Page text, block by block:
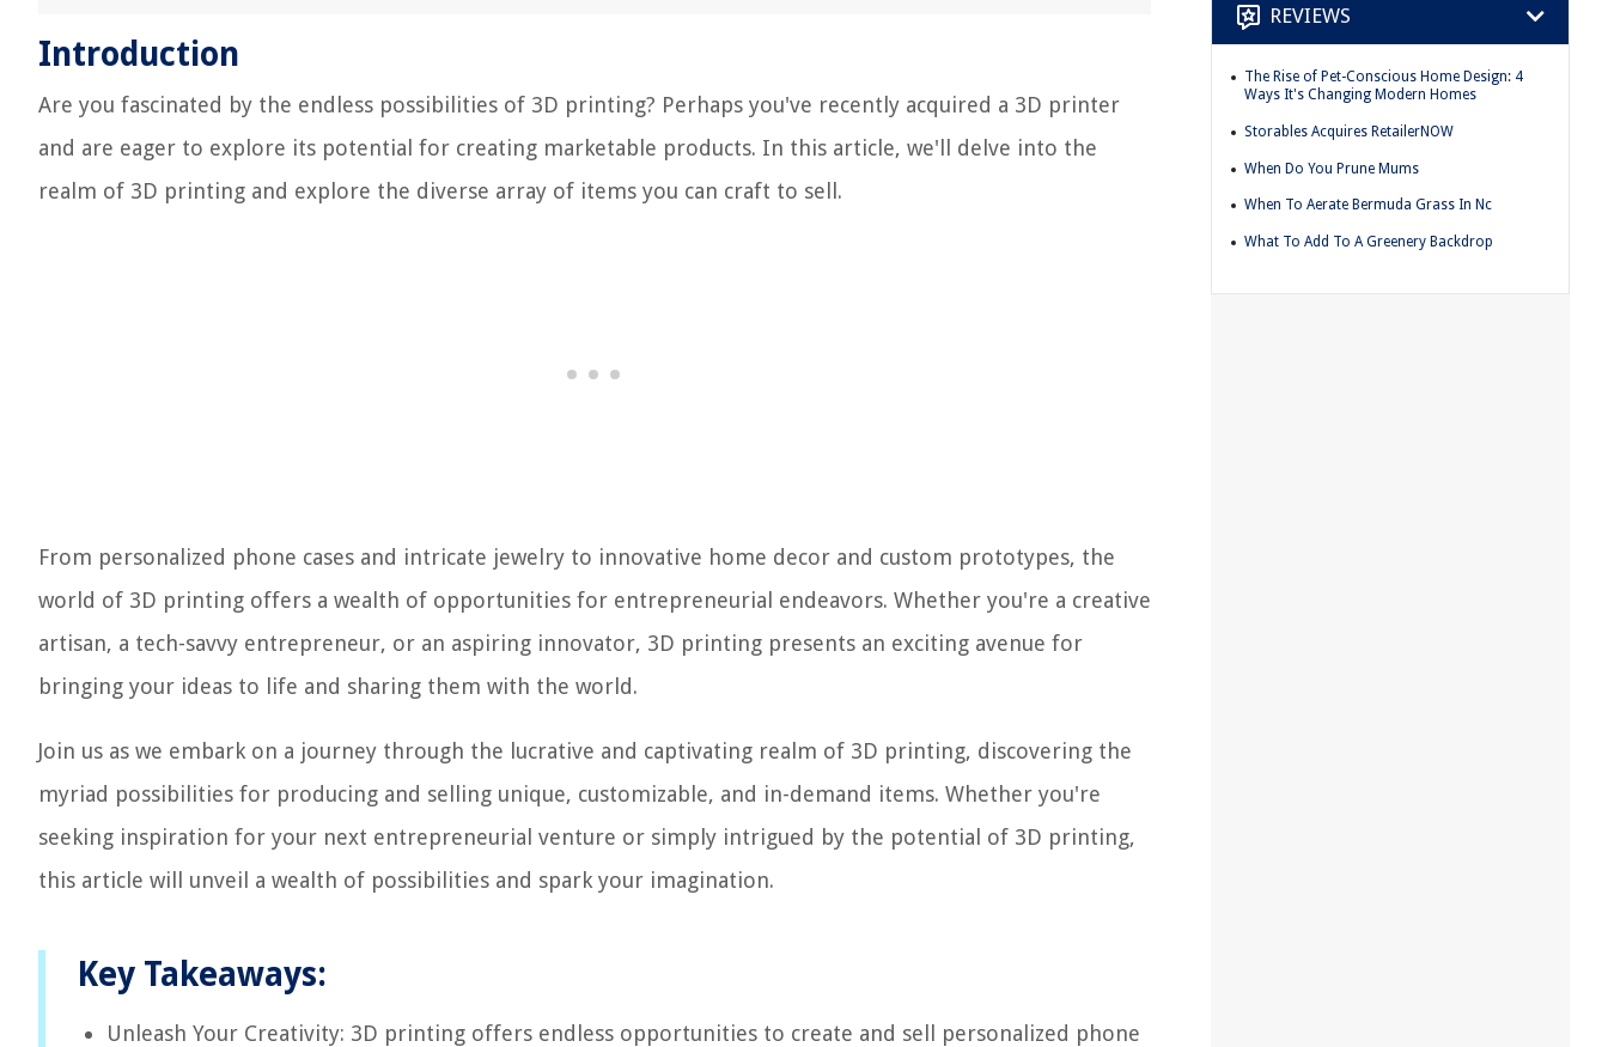
Introduction
Are you fascinated by the endless possibilities of 3D printing? Perhaps you've recently acquired a 3D printer
and are eager to explore its potential for creating marketable products. In this article, we'll delve into the
realm of 3D printing and explore the diverse array of items you can craft to sell.
From personalized phone cases and intricate jewelry to innovative home decor and custom prototypes, the
world of 3D printing offers a wealth of opportunities for entrepreneurial endeavors. Whether you're a creative
artisan, a tech-savvy entrepreneur, or an aspiring innovator, 3D printing presents an exciting avenue for
bringing your ideas to life and sharing them with the world.
Join us as we embark on a journey through the lucrative and captivating realm of 3D printing, discovering the
myriad possibilities for producing and selling unique, customizable, and in-demand items. Whether you're
seeking inspiration for your next entrepreneurial venture or simply intrigued by the potential of 3D printing,
this article will unveil a wealth of possibilities and spark your imagination.
Key Takeaways:
Unleash Your Creativity: 3D printing offers endless opportunities to create and sell personalized phone
REVIEWS
The Rise of Pet-Conscious Home Design: 4
Ways It's Changing Modern Homes
Storables Acquires RetailerNOW
When Do You Prune Mums
When To Aerate Bermuda Grass In Nc
What To Add To A Greenery Backdrop